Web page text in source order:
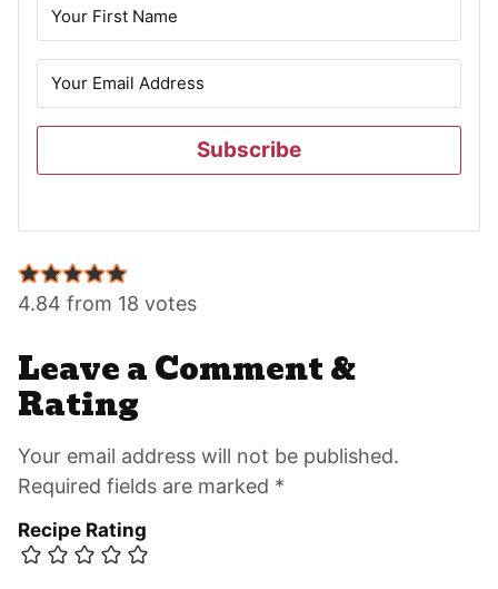
Subscribe
Reader
Interactions
4.84 from 18 votes
Leave a Comment &
Rating
Your email address will not be published.
Required fields are marked *
Recipe Rating